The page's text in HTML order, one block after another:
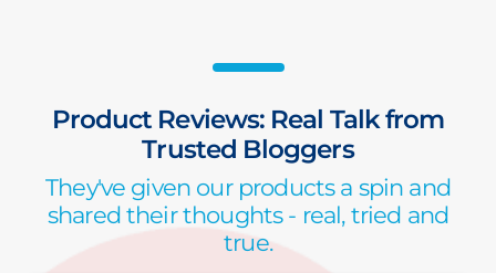
Product Reviews: Real Talk from
Trusted Bloggers
They've given our products a spin and
shared their thoughts - real, tried and
true.